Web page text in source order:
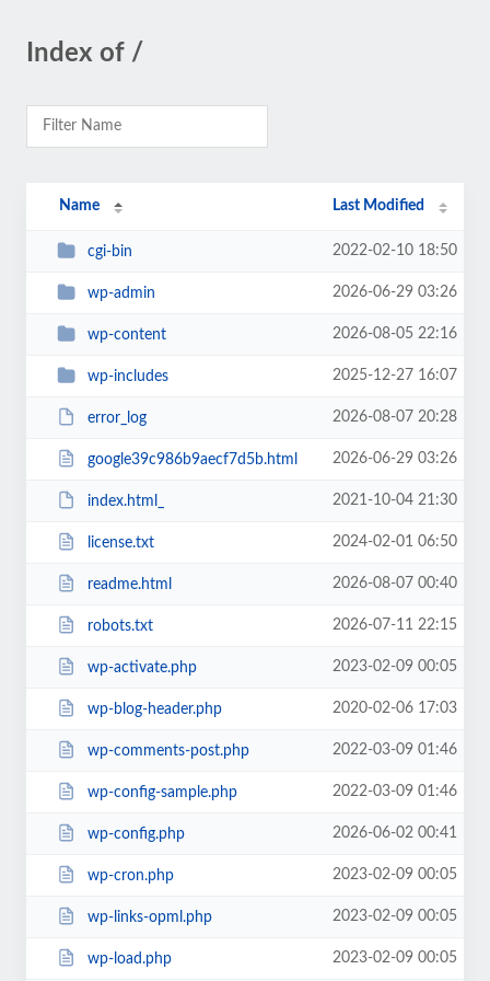
Index of /
Name Last Modified
cgi-bin 2022-02-10 18:50
wp-admin 2026-06-29 03:26
wp-content 2026-08-05 22:16
wp-includes 2025-12-27 16:07
error_log 2026-08-07 20:28
google39c986b9aecf7d5b.html 2026-06-29 03:26
index.html_ 2021-10-04 21:30
license.txt 2024-02-01 06:50
readme.html 2026-08-07 00:40
robots.txt 2026-07-11 22:15
wp-activate.php 2023-02-09 00:05
wp-blog-header.php 2020-02-06 17:03
wp-comments-post.php 2022-03-09 01:46
wp-config-sample.php 2022-03-09 01:46
wp-config.php 2026-06-02 00:41
wp-cron.php 2023-02-09 00:05
wp-links-opml.php 2023-02-09 00:05
wp-load.php 2023-02-09 00:05